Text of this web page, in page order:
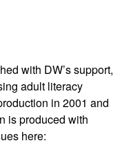
with DW’s support,
adult literacy
in 2001 and
is produced with
here: